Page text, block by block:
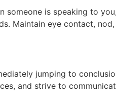
is speaking to
Maintain eye contact,
jumping to
and strive to